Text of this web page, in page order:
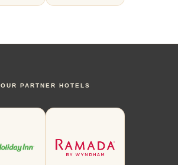
OUR PARTNER HOTELS